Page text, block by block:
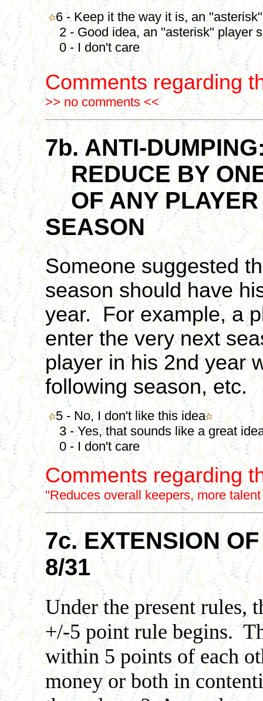
6 - Keep it the way it is, an
2 - Good idea, an "asterisk" player
0 - I don't care
Comments regarding
>> no comments <<
7b. ANTI-DUMPING
REDUCE BY ONE
OF ANY PLAYER
SEASON
Someone suggested
season should have
year. For example, a
enter the very next
player in his 2nd year
following season, etc.
5 - No, I don't like this idea
3 - Yes, that sounds like a great
0 - I don't care
Comments regarding
"Reduces overall keepers, more
7c. EXTENSION
8/31
Under the present rules,
+/-5 point rule begins.
within 5 points of each
money or both in